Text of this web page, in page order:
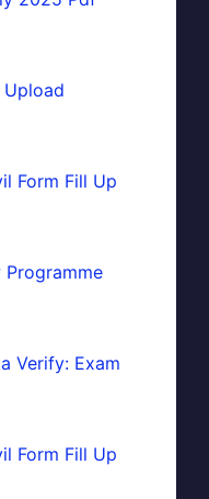
Upload
Form Fill Up
Programme
Verify: Exam
Form Fill Up